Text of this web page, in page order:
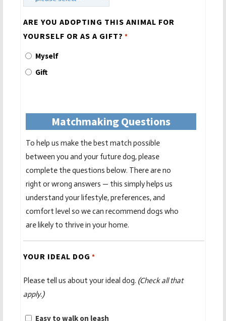
ARE YOU ADOPTING THIS ANIMAL FOR
YOURSELF OR AS A GIFT? *
Myself
Gift
Matchmaking Questions
To help us make the best match possible
between you and your future dog, please
complete the questions below. There are no
right or wrong answers — this simply helps us
understand your lifestyle, preferences, and
comfort level so we can recommend dogs who
are likely to thrive in your home.
YOUR IDEAL DOG *
Please tell us about your ideal dog. (Check all that
apply.)
Easy to walk on leash